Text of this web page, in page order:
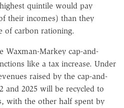
quintile would pay
their incomes) than they
of carbon rationing.
Markey cap-and-
like a tax increase. Under
raised by the cap-and-
and 2025 will be recycled to
with the other half spent by